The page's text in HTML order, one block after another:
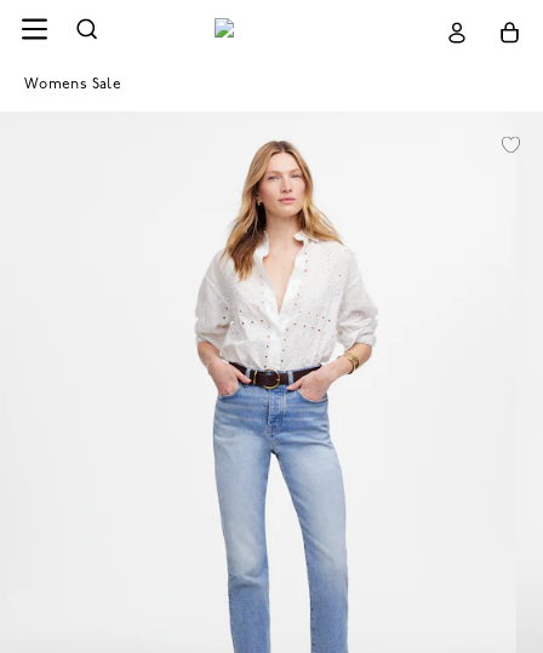
Womens Sale